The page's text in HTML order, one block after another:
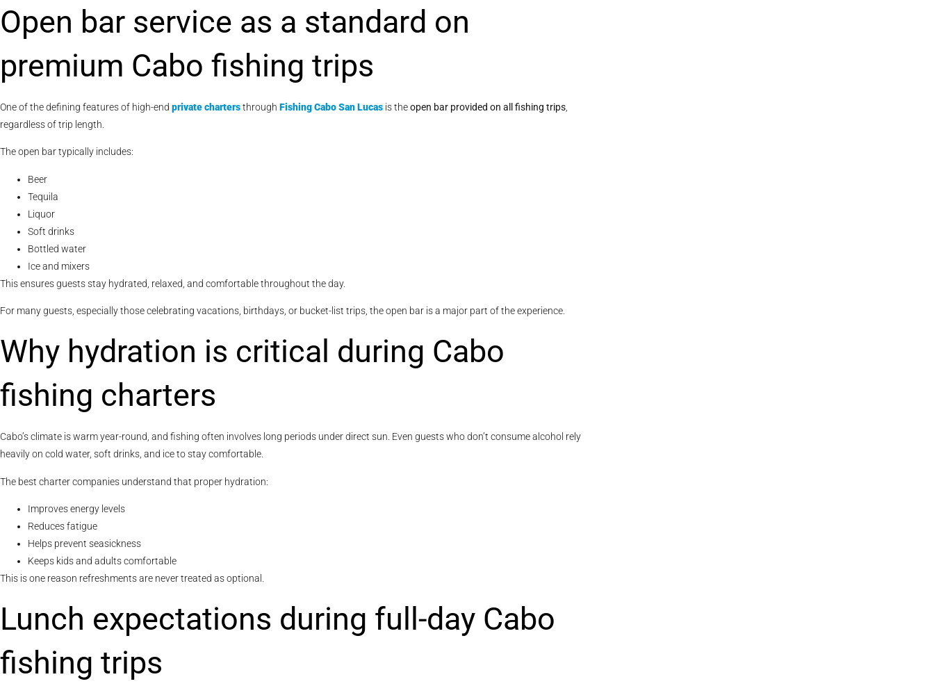
Open bar service as a standard on
premium Cabo fishing trips
One of the defining features of high-end private chartersthrough Fishing Cabo San Lucas is theopen bar provided on all fishing trips
regardless of trip length.
The open bar typically includes:
Beer
Tequila
Liquor
Soft drinks
Bottled water
Ice and mixers
This ensures guests stay hydrated, relaxed, and comfortable throughout the day.
For many guests, especially those celebrating vacations, birthdays, or bucket-list trips, the open bar is a major part of the experience.
Why hydration is critical during Cabo
fishing charters
Cabo’s climate is warm year-round, and fishing often involves long periods under direct sun. Even guests who don’t consume alcohol rely
heavily on cold water, soft drinks, and ice to stay comfortable.
The best charter companies understand that proper hydration:
Improves energy levels
Reduces fatigue
Helps prevent seasickness
Keeps kids and adults comfortable
This is one reason refreshments are never treated as optional.
Lunch expectations during full-day Cabo
fishing trips